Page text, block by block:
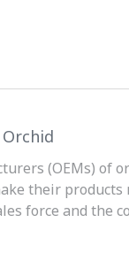
(OEMs) of
their
force and the